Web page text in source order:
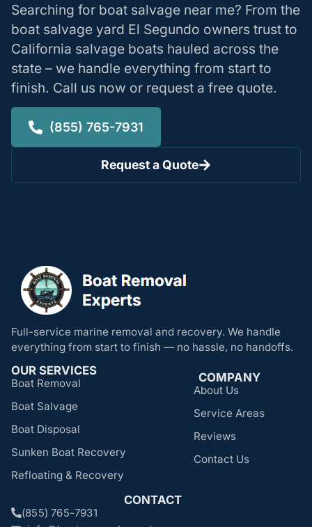
Searching for boat salvage near me? From the
boat salvage yard El Segundo owners trust to
California salvage boats hauled across the
state – we handle everything from start to
finish. Call us now or request a free quote.
(855) 765-7931
Request a Quote
Full-service marine removal and recovery. We handle
everything from start to finish — no hassle, no handoffs.
OUR SERVICES
Boat Removal
Boat Salvage
Boat Disposal
Sunken Boat Recovery
Refloating & Recovery
COMPANY
About Us
Service Areas
Reviews
Contact Us
CONTACT
(855) 765-7931